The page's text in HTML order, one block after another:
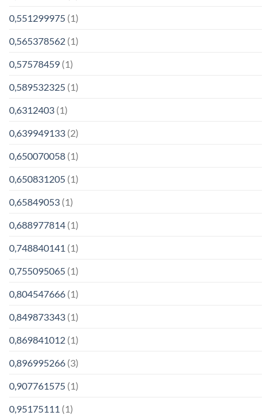
0,551299975 (1)
0,565378562 (1)
0,57578459 (1)
0,589532325 (1)
0,6312403 (1)
0,639949133 (2)
0,650070058 (1)
0,650831205 (1)
0,65849053 (1)
0,688977814 (1)
0,748840141 (1)
0,755095065 (1)
0,804547666 (1)
0,849873343 (1)
0,869841012 (1)
0,896995266 (3)
0,907761575 (1)
0,95175111 (1)